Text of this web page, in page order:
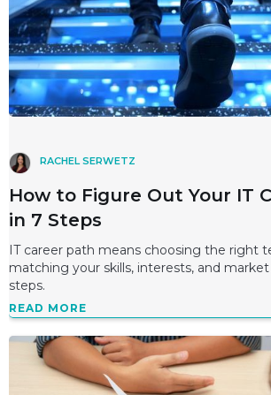
RACHEL SERWETZ
How to Figure Out Your IT
in 7 Steps
IT career path means choosing the right
matching your skills, interests, and
steps.
READ MORE